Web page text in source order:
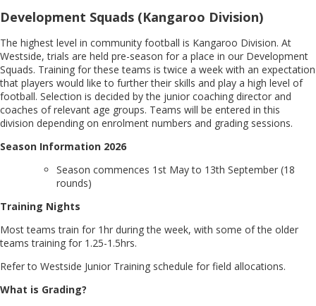
Development Squads (Kangaroo Division)
The highest level in community football is Kangaroo Division. At
Westside, trials are held pre-season for a place in our Development
Squads. Training for these teams is twice a week with an expectation
that players would like to further their skills and play a high level of
football. Selection is decided by the junior coaching director and
coaches of relevant age groups. Teams will be entered in this
division depending on enrolment numbers and grading sessions.
Season Information 2026
Season commences 1st May to 13th September (18
rounds)
Training Nights
Most teams train for 1hr during the week, with some of the older
teams training for 1.25-1.5hrs.
Refer to Westside Junior Training schedule for field allocations.
What is Grading?